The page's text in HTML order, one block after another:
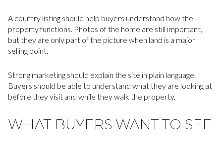
A country listing should help buyers understand how the
property functions. Photos of the home are still important,
but they are only part of the picture when land is a major
selling point.
Strong marketing should explain the site in plain language.
Buyers should be able to understand what they are looking at
before they visit and while they walk the property.
WHAT BUYERS WANT TO SEE